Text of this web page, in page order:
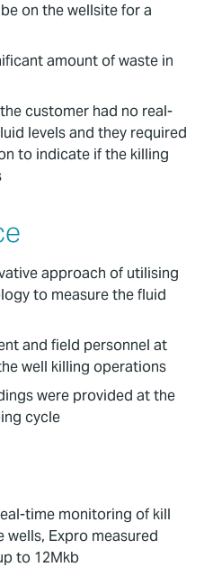
on the wellsite for a
amount of waste in
customer had no real-
levels and they required
to indicate if the killing
approach of utilising
to measure the fluid
and field personnel at
well killing operations
were provided at the
cycle
time monitoring of kill
wells, Expro measured
to 12Mkb